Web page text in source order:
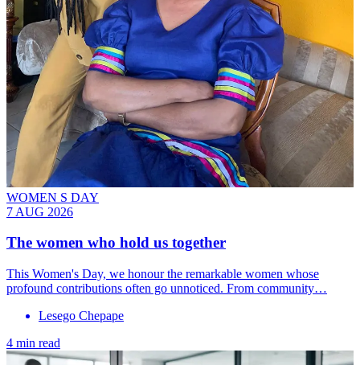
WOMEN S DAY
7 AUG 2026
The women who hold us together
This Women's Day, we honour the remarkable women whose
profound contributions often go unnoticed. From community…
Lesego Chepape
4 min read